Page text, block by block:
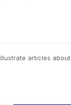
articles about